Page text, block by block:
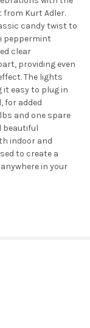
from Kurt Adler.
candy twist to
peppermint
clear
providing even
The lights
it easy to plug in
for added
and one spare
beautiful
indoor and
to create a
in your